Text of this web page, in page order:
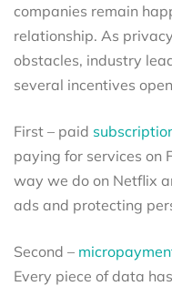
companies remain
relationship. As
obstacles, industry
several incentives
First – paid
paying for services on
way we do on Netflix
ads and protecting
Second –
Every piece of data